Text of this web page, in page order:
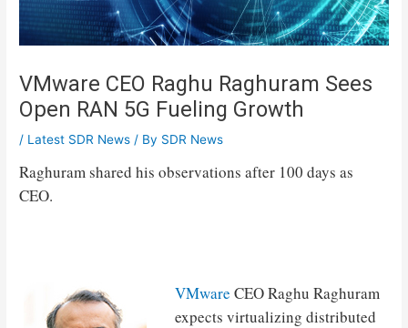
VMware CEO Raghu Raghuram Sees
Open RAN 5G Fueling Growth
/ Latest SDR News / By SDR News
Raghuram shared his observations after 100 days as
CEO.
VMware CEO Raghu Raghuram
expects virtualizing distributed